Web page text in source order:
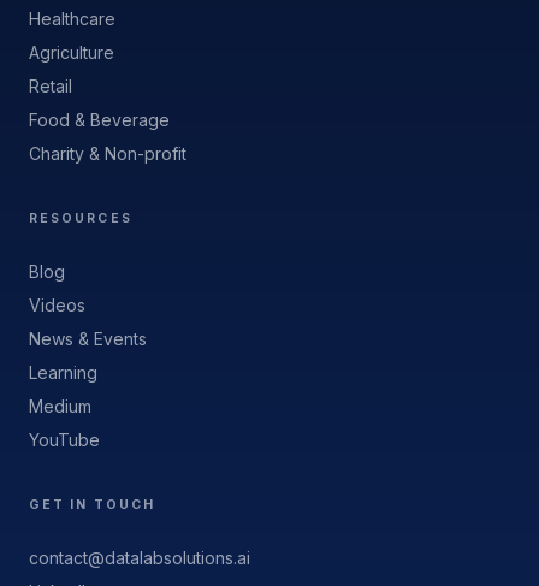
Healthcare
Agriculture
Retail
Food & Beverage
Charity & Non-profit
RESOURCES
Blog
Videos
News & Events
Learning
Medium
YouTube
GET IN TOUCH
contact@datalabsolutions.ai